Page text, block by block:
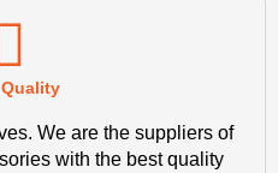
We are the suppliers of
with the best quality